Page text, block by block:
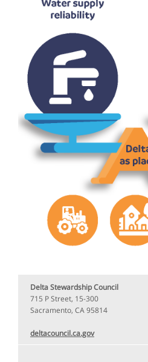
Delta Stewardship Council
715 P Street, 15-300
Sacramento, CA 95814
deltacouncil.ca.gov